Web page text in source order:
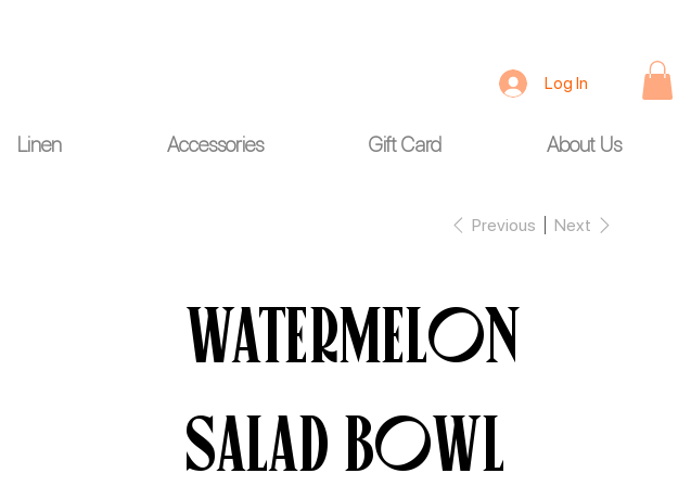
Linen Accessories Gift Card About Us
Log In
Previous Next
Watermelon
Salad Bowl